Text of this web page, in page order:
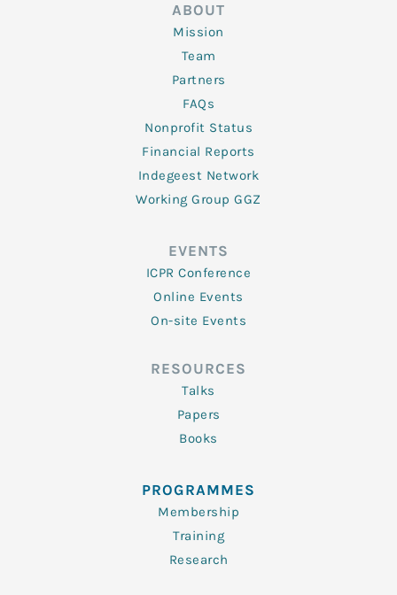
ABOUT
Mission
Team
Partners
FAQs
Nonprofit Status
Financial Reports
Indegeest Network
Working Group GGZ
EVENTS
ICPR Conference
Online Events
On-site Events
RESOURCES
Talks
Papers
Books
PROGRAMMES
Membership
Training
Research